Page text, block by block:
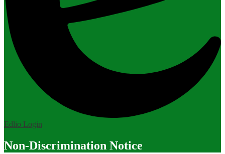
Edlio Login
Non-Discrimination Notice